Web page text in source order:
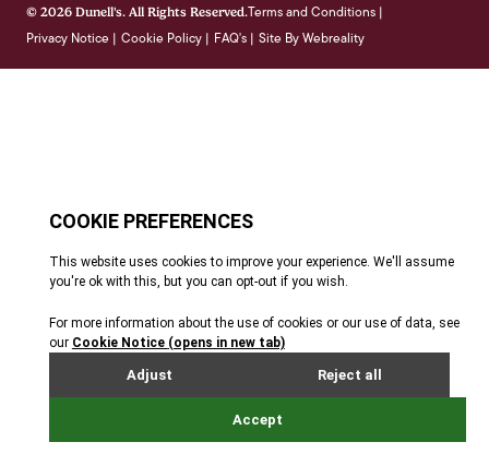
© 2026 Dunell's. All Rights Reserved.Terms and Conditions |
Privacy Notice | Cookie Policy | FAQ's | Site By Webreality